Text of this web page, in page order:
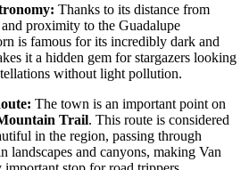
Thanks to its distance from
proximity to the Guadalupe
is famous for its incredibly dark and
it a hidden gem for stargazers looking
without light pollution.
The town is an important point on
Trail. This route is considered
in the region, passing through
landscapes and canyons, making Van